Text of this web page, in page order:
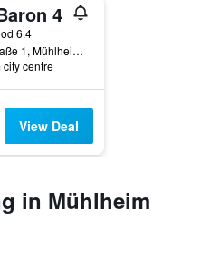
4
6.4
Leopoldstraße 1, Mühlheim am Main, Hesse, Germany
city centre
View Deal
in Mühlheim